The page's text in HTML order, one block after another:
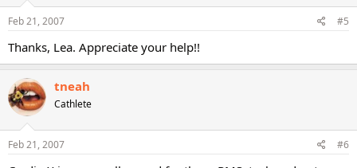
Feb 21, 2007 #5
Thanks, Lea. Appreciate your help!!
tneah
Cathlete
Feb 21, 2007 #6